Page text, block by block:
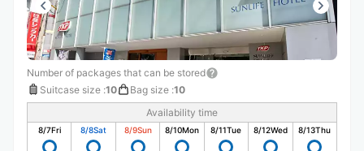
Number of packages that can be stored
Suitcase size :10 Bag size :10
Availability time
8/7Fri 8/8Sat 8/9Sun 8/10Mon 8/11Tue 8/12Wed 8/13Thu